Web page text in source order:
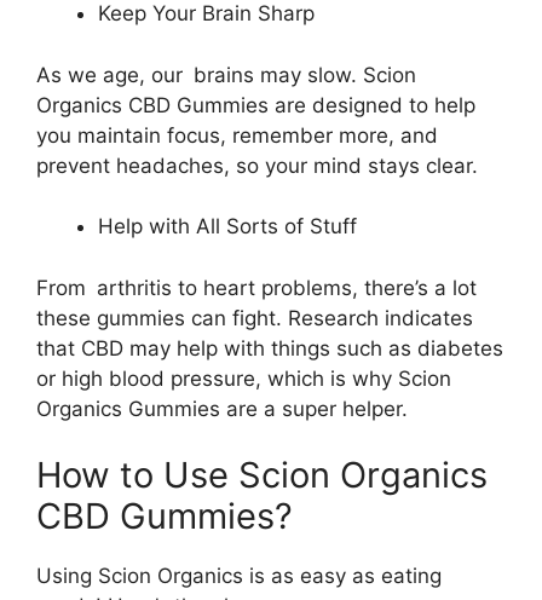
Keep Your Brain Sharp
As we age, our brains may slow. Scion
Organics CBD Gummies are designed to help
you maintain focus, remember more, and
prevent headaches, so your mind stays clear.
Help with All Sorts of Stuff
From arthritis to heart problems, there’s a lot
these gummies can fight. Research indicates
that CBD may help with things such as diabetes
or high blood pressure, which is why Scion
Organics Gummies are a super helper.
How to Use Scion Organics
CBD Gummies?
Using Scion Organics is as easy as eating